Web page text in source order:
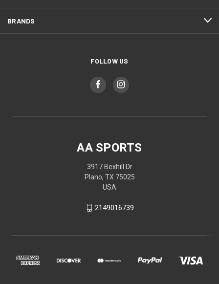
BRANDS
FOLLOW US
AA SPORTS
3917 Bexhill Dr
Plano, TX 75025
USA
2149016739